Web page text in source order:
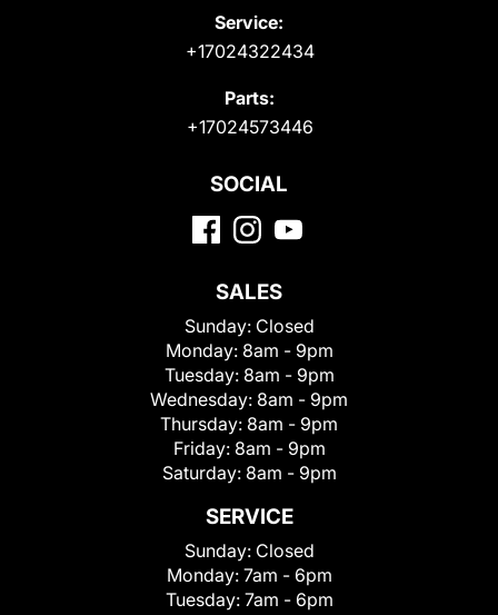
Service:
+17024322434
Parts:
+17024573446
SOCIAL
SALES
Sunday: Closed
Monday: 8am - 9pm
Tuesday: 8am - 9pm
Wednesday: 8am - 9pm
Thursday: 8am - 9pm
Friday: 8am - 9pm
Saturday: 8am - 9pm
SERVICE
Sunday: Closed
Monday: 7am - 6pm
Tuesday: 7am - 6pm